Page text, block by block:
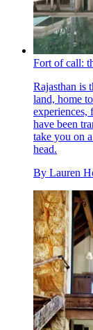
Fort of call:
Rajasthan is
land, home
experiences,
have been
take you on
head.
By Lauren